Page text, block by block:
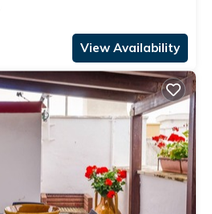
View Availability